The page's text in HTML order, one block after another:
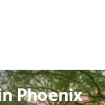
Phoenix